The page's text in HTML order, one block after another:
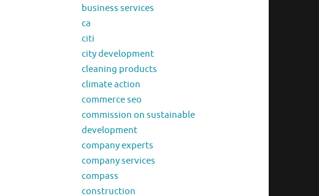
business services
ca
citi
city development
cleaning products
climate action
commerce seo
commission on sustainable
development
company experts
company services
compass
construction